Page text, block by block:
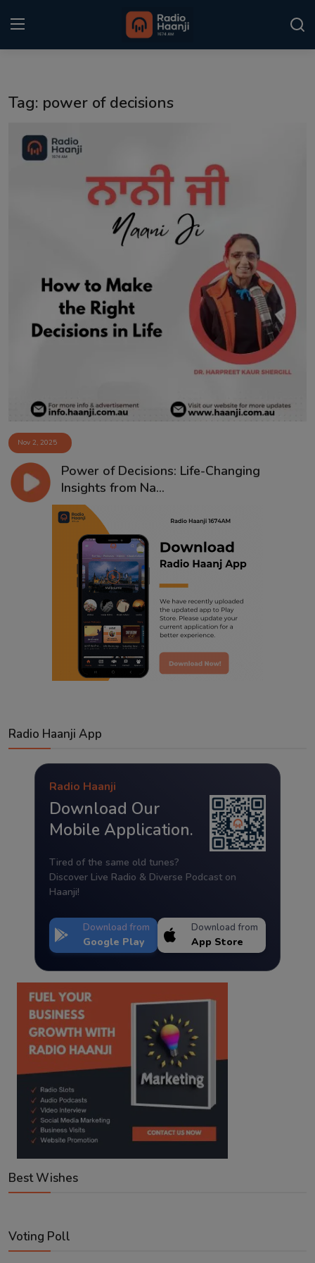
Punjabi Podcast
Contact
Tag: power of decisions
Nov 2, 2025
Power of Decisions: Life-Changing
Insights from Na...
Radio Haanji App
Radio Haanji
Download Our
Mobile Application.
Tired of the same old tunes?
Discover Live Radio & Diverse Podcast on
Haanji!
Download from
Google Play
Download from
App Store
Best Wishes
Voting Poll